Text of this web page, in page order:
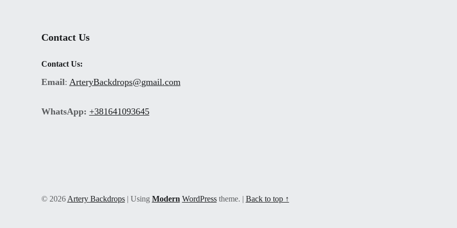
Contact Us
Contact Us:
Email: ArteryBackdrops@gmail.com
WhatsApp: +381641093645
© 2026 Artery Backdrops | Using Modern WordPresstheme. | Back to top ↑